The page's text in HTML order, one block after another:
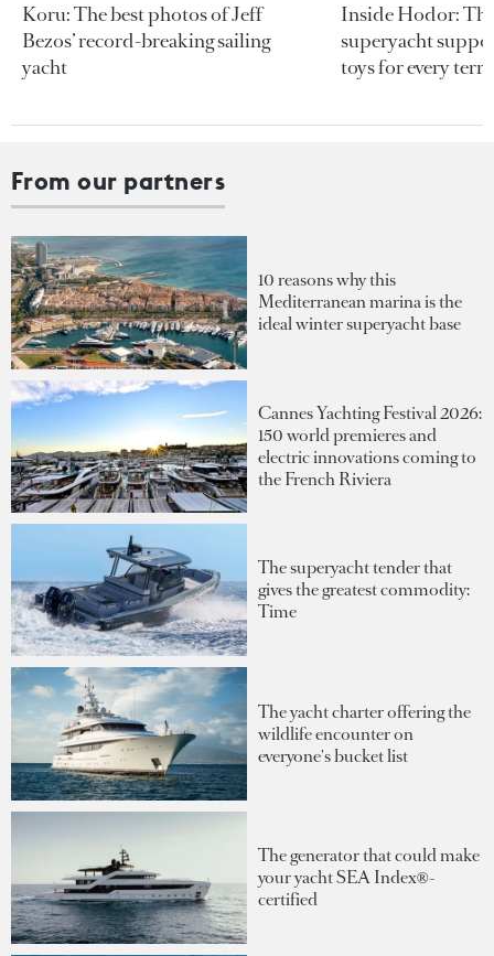
Koru: The best photos of Jeff
Bezos’ record-breaking sailing
yacht
Inside Hodor:
superyacht
toys for every
From our partners
10 reasons why this
Mediterranean marina is the
ideal winter superyacht base
Cannes Yachting Festival 2026:
150 world premieres and
electric innovations coming to
the French Riviera
The superyacht tender that
gives the greatest commodity:
Time
The yacht charter offering the
wildlife encounter on
everyone's bucket list
The generator that could make
your yacht SEA Index®-
certified